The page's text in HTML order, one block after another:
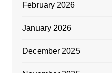
February 2026
January 2026
December 2025